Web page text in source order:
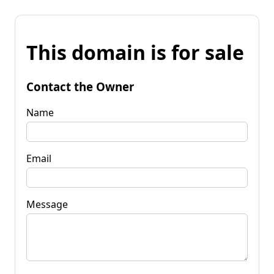
This domain is for sale
Contact the Owner
Name
Email
Message